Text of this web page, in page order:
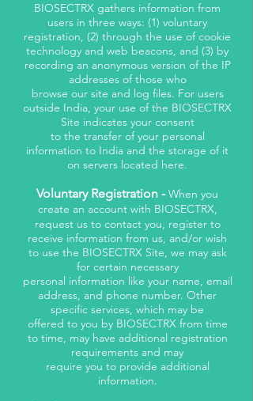
BIOSECTRX gathers information from
users in three ways: (1) voluntary
registration, (2) through the use of cookie
technology and web beacons, and (3) by
recording an anonymous version of the IP
addresses of those who
browse our site and log files. For users
outside India, your use of the BIOSECTRX
Site indicates your consent
to the transfer of your personal
information to India and the storage of it
on servers located here.
Voluntary Registration -When you
create an account with BIOSECTRX,
request us to contact you, register to
receive information from us, and/or wish
to use the BIOSECTRX Site, we may ask
for certain necessary
personal information like your name, email
address, and phone number. Other
specific services, which may be
offered to you by BIOSECTRX from time
to time, may have additional registration
requirements and may
require you to provide additional
information.